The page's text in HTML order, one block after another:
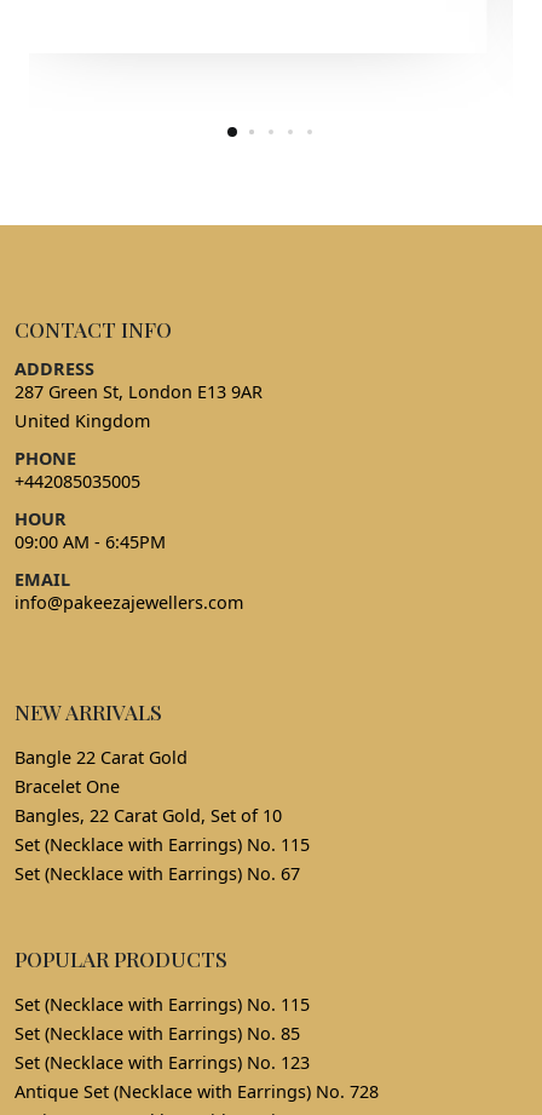
CONTACT INFO
ADDRESS
287 Green St, London E13 9AR
United Kingdom
PHONE
+442085035005
HOUR
09:00 AM - 6:45PM
EMAIL
info@pakeezajewellers.com
NEW ARRIVALS
Bangle 22 Carat Gold
Bracelet One
Bangles, 22 Carat Gold, Set of 10
Set (Necklace with Earrings) No. 115
Set (Necklace with Earrings) No. 67
POPULAR PRODUCTS
Set (Necklace with Earrings) No. 115
Set (Necklace with Earrings) No. 85
Set (Necklace with Earrings) No. 123
Antique Set (Necklace with Earrings) No. 728